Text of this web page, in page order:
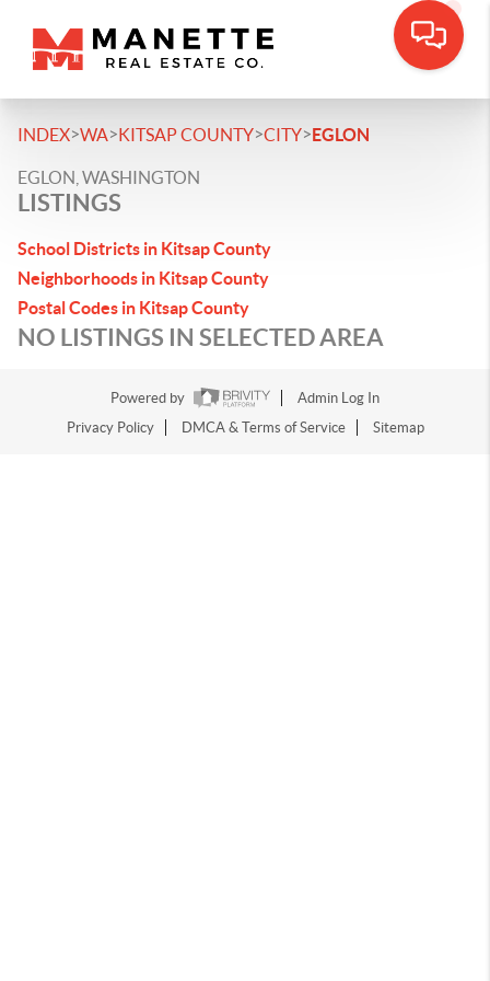
INDEX>WA>KITSAP COUNTY>CITY>EGLON
EGLON, WASHINGTON
LISTINGS
School Districts in Kitsap County
Neighborhoods in Kitsap County
Postal Codes in Kitsap County
NO LISTINGS IN SELECTED AREA
Powered by
Admin Log In
Privacy Policy
DMCA & Terms of Service Sitemap